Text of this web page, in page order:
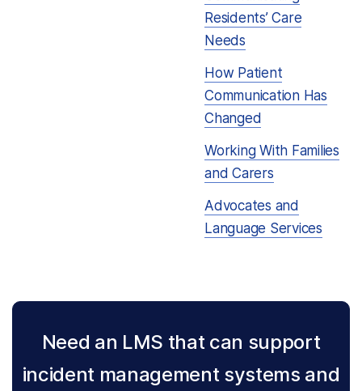
Residents’ Care
Needs
How Patient
Communication Has
Changed
Working With Families
and Carers
Advocates and
Language Services
Need an LMS that can support
incident management systems and